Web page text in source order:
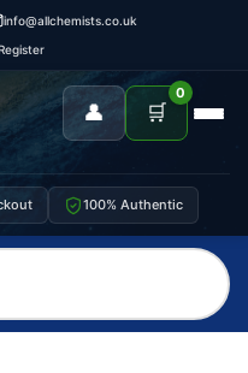
info@allchemists.co.uk
👤 🛒
0
100% Authentic